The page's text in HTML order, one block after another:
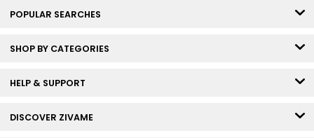
POPULAR SEARCHES
SHOP BY CATEGORIES
HELP & SUPPORT
DISCOVER ZIVAME